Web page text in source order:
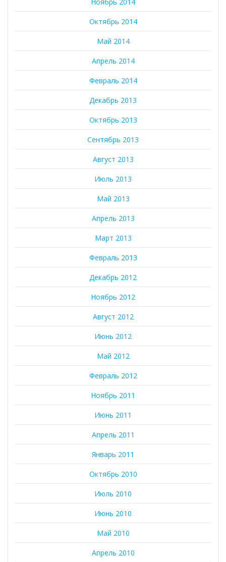
Октябрь 2014
Май 2014
Апрель 2014
Февраль 2014
Декабрь 2013
Октябрь 2013
Сентябрь 2013
Август 2013
Июль 2013
Май 2013
Апрель 2013
Март 2013
Февраль 2013
Декабрь 2012
Ноябрь 2012
Август 2012
Июнь 2012
Май 2012
Февраль 2012
Ноябрь 2011
Июнь 2011
Апрель 2011
Январь 2011
Октябрь 2010
Июль 2010
Июнь 2010
Май 2010
Апрель 2010